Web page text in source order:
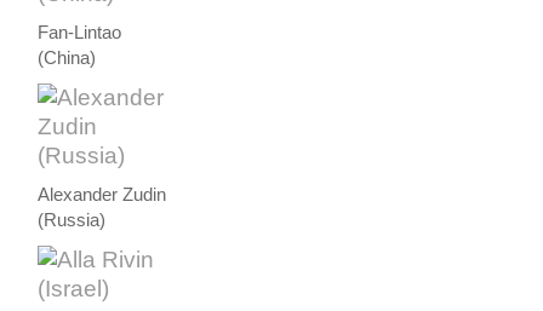
Fan-Lintao
(China)
Alexander Zudin
(Russia)